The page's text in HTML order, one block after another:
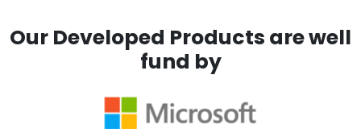
Our Developed Products are well
fund by